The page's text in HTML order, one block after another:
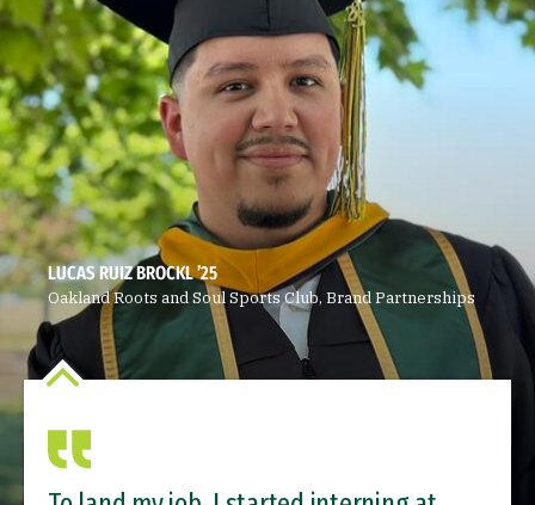
LUCAS RUIZ BROCKL ’25
Oakland Roots and Soul Sports Club, Brand Partnerships